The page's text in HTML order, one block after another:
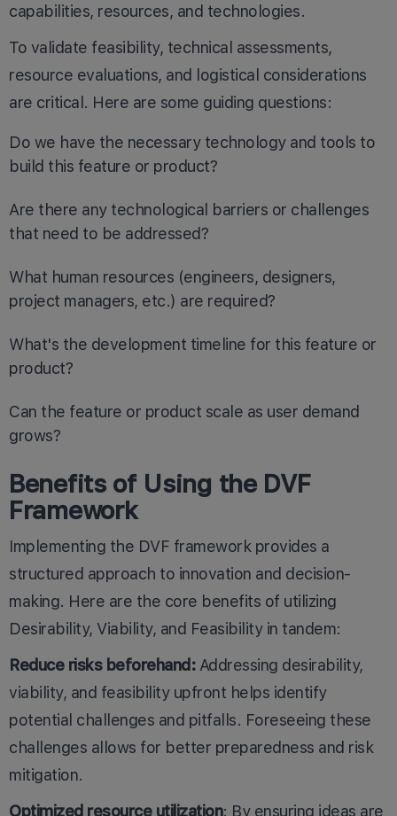
capabilities, resources, and technologies.
To validate feasibility, technical assessments,
resource evaluations, and logistical considerations
are critical. Here are some guiding questions:
Do we have the necessary technology and tools to
build this feature or product?
Are there any technological barriers or challenges
that need to be addressed?
What human resources (engineers, designers,
project managers, etc.) are required?
What's the development timeline for this feature or
product?
Can the feature or product scale as user demand
grows?
Benefits of Using the DVF
Framework
Implementing the DVF framework provides a
structured approach to innovation and decision-
making. Here are the core benefits of utilizing
Desirability, Viability, and Feasibility in tandem:
Reduce risks beforehand: Addressing desirability,
viability, and feasibility upfront helps identify
potential challenges and pitfalls. Foreseeing these
challenges allows for better preparedness and risk
mitigation.
Optimized resource utilization: By ensuring ideas are